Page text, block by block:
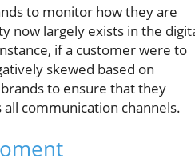
to monitor how they are
now largely exists in the
if a customer were to
skewed based on
to ensure that they
communication channels.